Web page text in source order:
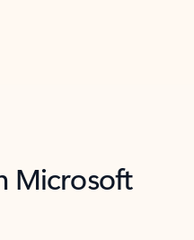
Microsoft